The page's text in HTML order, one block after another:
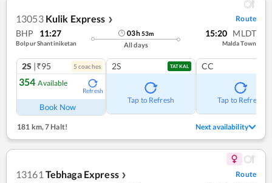
13053 Kulik Express ❯ Route
BHP 11:27
Bolpur Shantiniketan
03h53m
All days
15:20 MLDT
Malda Town
2S |₹95 5 coaches
354 Available
Refresh
Book Now
2S TATKAL
Tap to Refresh
CC
Tap to Refresh
181 km, 7 Halt! Next availability
13161 Tebhaga Express ❯ Route